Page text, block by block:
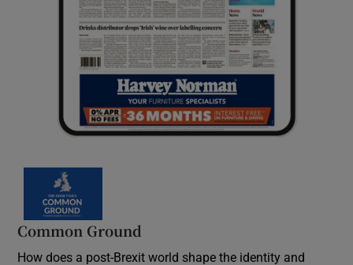
Common Ground
How does a post-Brexit world shape the identity and